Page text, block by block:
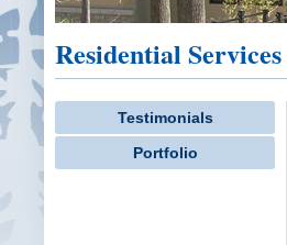
Residential
Testimonials
Portfolio